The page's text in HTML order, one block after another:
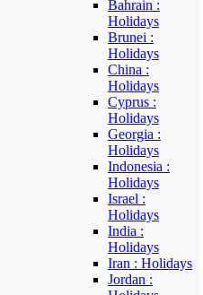
Bahrain :
Holidays
Brunei :
Holidays
China :
Holidays
Cyprus :
Holidays
Georgia :
Holidays
Indonesia :
Holidays
Israel :
Holidays
India :
Holidays
Iran : Holidays
Jordan :